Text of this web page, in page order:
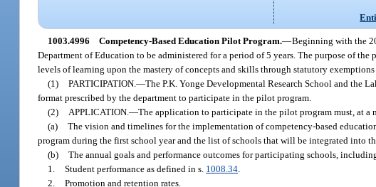
1003.4996 Competency-Based Education Pilot Program.—Beginning with the
Department of Education to be administered for a period of 5 years. The purpose of
levels of learning upon the mastery of concepts and skills through statutory
(1) PARTICIPATION.—The P.K. Yonge Developmental Research School and the
format prescribed by the department to participate in the pilot program.
(2)
APPLICATION.—The application to participate in the pilot program must, at a
(a) The vision and timelines for the implementation of competency-based
program during the first school year and the list of schools that will be integrated into
(b) The annual goals and performance outcomes for participating schools,
1. Student performance as defined in s. 1008.34
2. Promotion and retention rates.